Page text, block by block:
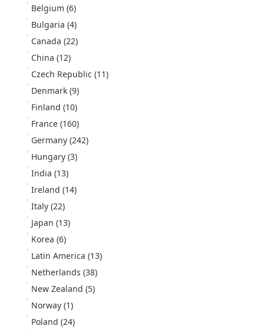
Belgium (6)
Bulgaria (4)
Canada (22)
China (12)
Czech Republic (11)
Denmark (9)
Finland (10)
France (160)
Germany (242)
Hungary (3)
India (13)
Ireland (14)
Italy (22)
Japan (13)
Korea (6)
Latin America (13)
Netherlands (38)
New Zealand (5)
Norway (1)
Poland (24)